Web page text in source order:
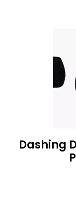
Dashing